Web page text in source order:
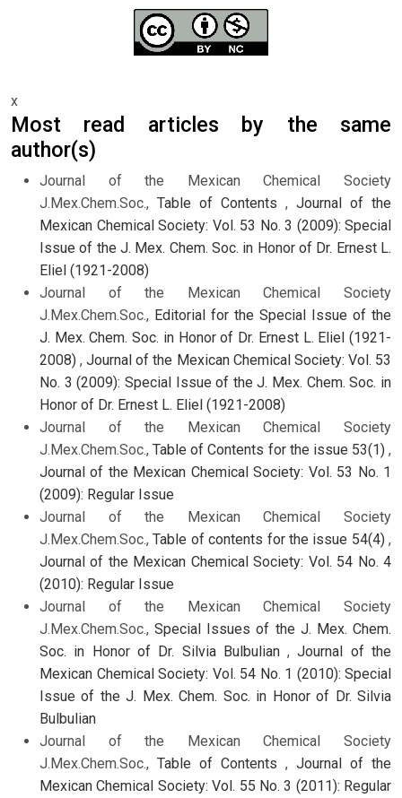
x
Most read articles by the same
author(s)
Journal of the Mexican Chemical Society
J.Mex.Chem.Soc., Table of Contents , Journal of the
Mexican Chemical Society: Vol. 53 No. 3 (2009): Special
Issue of the J. Mex. Chem. Soc. in Honor of Dr. Ernest L.
Eliel (1921-2008)
Journal of the Mexican Chemical Society
J.Mex.Chem.Soc., Editorial for the Special Issue of the
J. Mex. Chem. Soc. in Honor of Dr. Ernest L. Eliel (1921-
2008),Journal of the Mexican Chemical Society: Vol. 53
No. 3 (2009): Special Issue of the J. Mex. Chem. Soc. in
Honor of Dr. Ernest L. Eliel (1921-2008)
Journal of the Mexican Chemical Society
J.Mex.Chem.Soc.,Table of Contents for the issue 53(1) ,
Journal of the Mexican Chemical Society: Vol. 53 No. 1
(2009): Regular Issue
Journal of the Mexican Chemical Society
J.Mex.Chem.Soc.,Table of contents for the issue 54(4) ,
Journal of the Mexican Chemical Society: Vol. 54 No. 4
(2010): Regular Issue
Journal of the Mexican Chemical Society
J.Mex.Chem.Soc.,Special Issues of the J. Mex. Chem.
Soc. in Honor of Dr. Silvia Bulbulian,Journal of the
Mexican Chemical Society: Vol. 54 No. 1 (2010): Special
Issue of the J. Mex. Chem. Soc. in Honor of Dr. Silvia
Bulbulian
Journal of the Mexican Chemical Society
J.Mex.Chem.Soc., Table of Contents , Journal of the
Mexican Chemical Society: Vol. 55 No. 3 (2011): Regular